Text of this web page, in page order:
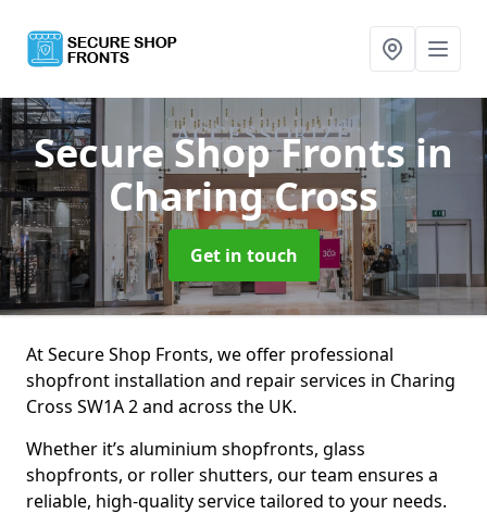
Secure Shop Frontsin
Charing Cross
Get in touch
At Secure Shop Fronts, we offer professional
shopfront installation and repair services in Charing
Cross SW1A 2 and across the UK.
Whether it’s aluminium shopfronts, glass
shopfronts, or roller shutters, our team ensures a
reliable, high-quality service tailored to your needs.